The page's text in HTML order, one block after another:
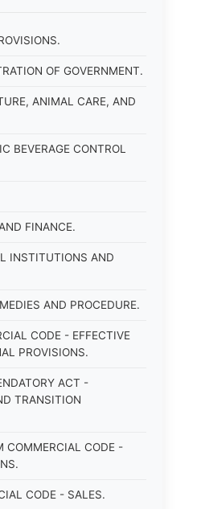
OF GOVERNMENT.
ANIMAL CARE, AND
BEVERAGE CONTROL
FINANCE.
INSTITUTIONS AND
AND PROCEDURE.
CODE - EFFECTIVE
PROVISIONS.
ACT -
TRANSITION
COMMERCIAL CODE -
CODE - SALES.